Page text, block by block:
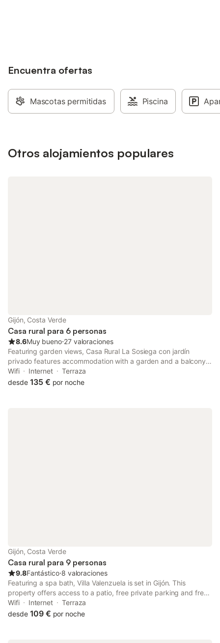
Encuentra ofertas
Mascotas permitidas Piscina
Otros alojamientos populares
Gijón, Costa Verde
Casa rural para 6 personas
8.6Muy bueno⋅27 valoraciones
Featuring garden views, Casa Rural La Sosiega con jardín
privado features accommodation with a garden and a balcony,
around 34 km from Plaza de la Constitución. The property has
quiet street views and is 1.8 km from Castiello Golf Course and
Wifi Internet
Terraza
desde 135 € por noche
Gijón, Costa Verde
Casa rural para 9 personas
9.8Fantástico⋅8 valoraciones
Featuring a spa bath, Villa Valenzuela is set in Gijón. This
property offers access to a patio, free private parking and free
WiFi. The property is non-smoking and is situated less than 1 km
from Playa de Peñarrubia.
Wifi Internet
Terraza
desde 109 € por noche